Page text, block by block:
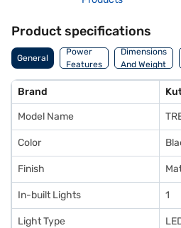
Product specifications
General
Power
Features
Dimensions
And Weight
Brand
Model Name
Color
Finish
In-built Lights 1
Light Type